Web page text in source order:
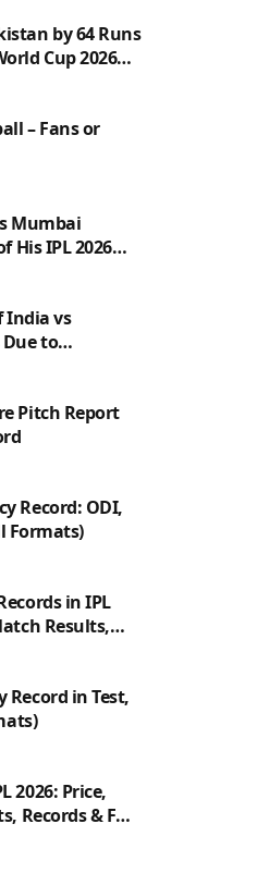
by 64 Runs
Cup 2026
– Fans or
Mumbai
His IPL 2026
India vs
to
Also
Pitch Report
Record: ODI,
Formats)
in IPL
Results,
& Rivalry
in Test,
2026: Price,
Records & Full